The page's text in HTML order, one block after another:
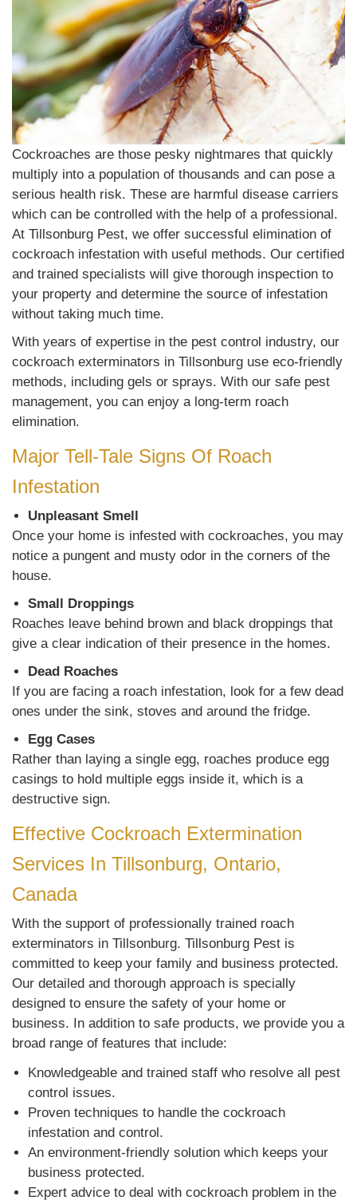
Cockroaches are those pesky nightmares that quickly
multiply into a population of thousands and can pose a
serious health risk. These are harmful disease carriers
which can be controlled with the help of a professional.
At Tillsonburg Pest, we offer successful elimination of
cockroach infestation with useful methods. Our certified
and trained specialists will give thorough inspection to
your property and determine the source of infestation
without taking much time.
With years of expertise in the pest control industry, our
cockroach exterminators in Tillsonburg use eco-friendly
methods, including gels or sprays. With our safe pest
management, you can enjoy a long-term roach
elimination.
Major Tell-Tale Signs Of Roach
Infestation
Unpleasant Smell
Once your home is infested with cockroaches, you may
notice a pungent and musty odor in the corners of the
house.
Small Droppings
Roaches leave behind brown and black droppings that
give a clear indication of their presence in the homes.
Dead Roaches
If you are facing a roach infestation, look for a few dead
ones under the sink, stoves and around the fridge.
Egg Cases
Rather than laying a single egg, roaches produce egg
casings to hold multiple eggs inside it, which is a
destructive sign.
Effective Cockroach Extermination
Services In Tillsonburg, Ontario,
Canada
With the support of professionally trained roach
exterminators in Tillsonburg. Tillsonburg Pest is
committed to keep your family and business protected.
Our detailed and thorough approach is specially
designed to ensure the safety of your home or
business. In addition to safe products, we provide you a
broad range of features that include:
Knowledgeable and trained staff who resolve all pest
control issues.
Proven techniques to handle the cockroach
infestation and control.
An environment-friendly solution which keeps your
business protected.
Expert advice to deal with cockroach problem in the